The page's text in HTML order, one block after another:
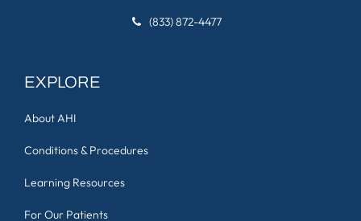
(833) 872-4477
EXPLORE
About AHI
Conditions & Procedures
Learning Resources
For Our Patients